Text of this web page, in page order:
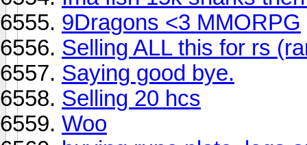
9Dragons <3 MMORPG
Selling ALL this for rs
Saying good bye.
Selling 20 hcs
Woo